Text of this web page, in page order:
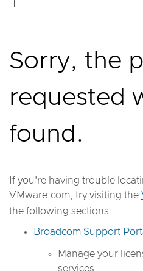
Sorry, the
requested
found.
If you're having trouble
VMware.com, try visiting the
the following sections:
Broadcom Support
Manage your
services.